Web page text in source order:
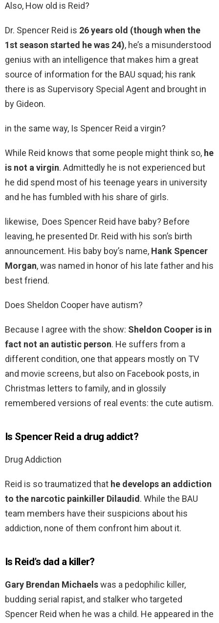
Also, How old is Reid?
Dr. Spencer Reid is 26 years old (though when the
1st season started he was 24), he’s a misunderstood
genius with an intelligence that makes him a great
source of information for the BAU squad; his rank
there is as Supervisory Special Agent and brought in
by Gideon.
in the same way, Is Spencer Reid a virgin?
While Reid knows that some people might think so, he
is not a virgin. Admittedly he is not experienced but
he did spend most of his teenage years in university
and he has fumbled with his share of girls.
likewise, Does Spencer Reid have baby? Before
leaving, he presented Dr. Reid with his son’s birth
announcement. His baby boy’s name, Hank Spencer
Morgan, was named in honor of his late father and his
best friend.
Does Sheldon Cooper have autism?
Because I agree with the show: Sheldon Cooper is in
fact not an autistic person. He suffers from a
different condition, one that appears mostly on TV
and movie screens, but also on Facebook posts, in
Christmas letters to family, and in glossily
remembered versions of real events: the cute autism.
Is Spencer Reid a drug addict?
Drug Addiction
Reid is so traumatized that he develops an addiction
to the narcotic painkiller Dilaudid. While the BAU
team members have their suspicions about his
addiction, none of them confront him about it.
Is Reid’s dad a killer?
Gary Brendan Michaelswas a pedophilic killer,
budding serial rapist, and stalker who targeted
Spencer Reid when he was a child. He appeared in the